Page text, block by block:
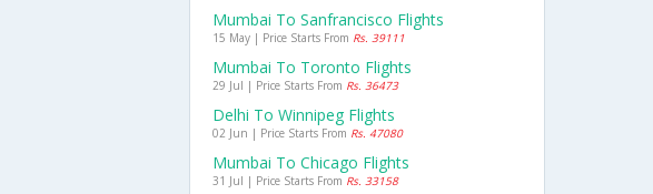
Mumbai To Sanfrancisco Flights
15 May | Price Starts From Rs. 39111
Mumbai To Toronto Flights
29 Jul | Price Starts From Rs. 36473
Delhi To Winnipeg Flights
02 Jun | Price Starts From Rs. 47080
Mumbai To Chicago Flights
31 Jul | Price Starts From Rs. 33158